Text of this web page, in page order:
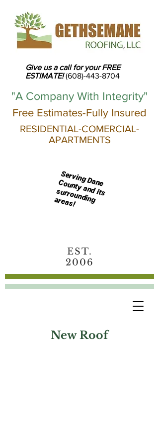
"A Company With Integrity"
Free Estimates-Fully Insured
RESIDENTIAL-COMERCIAL-
APARTMENTS
S
erving D
ane C
ounty and its
surrounding areas!
Give us a call for your FREE
ESTIMATE!(608)-443-8704
EST.
2006
New Roof